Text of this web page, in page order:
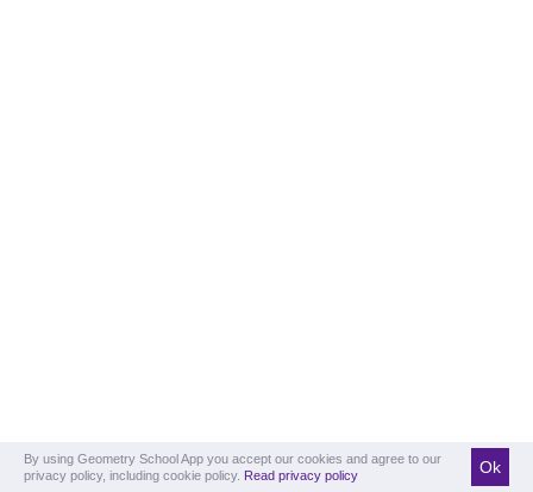
By using Geometry School App you accept our cookies and agree to our
privacy policy, including cookie policy. Read privacy policy Ok